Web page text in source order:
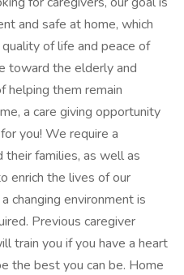
and safe at home, which
of life and peace of
toward the elderly and
helping them remain
a care giving opportunity
you! We require a
families, as well as
enrich the lives of our
changing environment is
Previous caregiver
train you if you have a heart
the best you can be. Home